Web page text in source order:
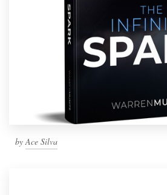
by Ace Silva